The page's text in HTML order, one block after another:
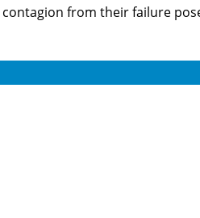
from their failure